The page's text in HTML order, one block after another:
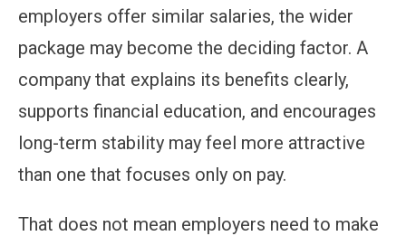
employers offer similar salaries, the wider
package may become the deciding factor. A
company that explains its benefits clearly,
supports financial education, and encourages
long-term stability may feel more attractive
than one that focuses only on pay.
That does not mean employers need to make